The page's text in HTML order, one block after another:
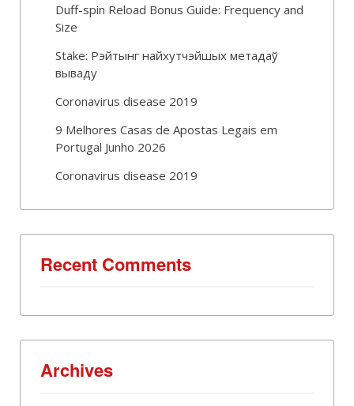
Duff-spin Reload Bonus Guide: Frequency and
Size
Stake: Рэйтынг найхутчэйшых метадаў
вываду
Coronavirus disease 2019
9 Melhores Casas de Apostas Legais em
Portugal Junho 2026
Coronavirus disease 2019
Recent Comments
Archives